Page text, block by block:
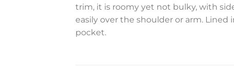
trim, it is roomy yet not bulky, with
easily over the shoulder or arm.
pocket.